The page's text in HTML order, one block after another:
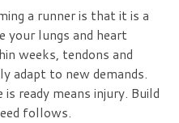
a runner is that it is a
your lungs and heart
weeks, tendons and
adapt to new demands.
ready means injury. Build
follows.